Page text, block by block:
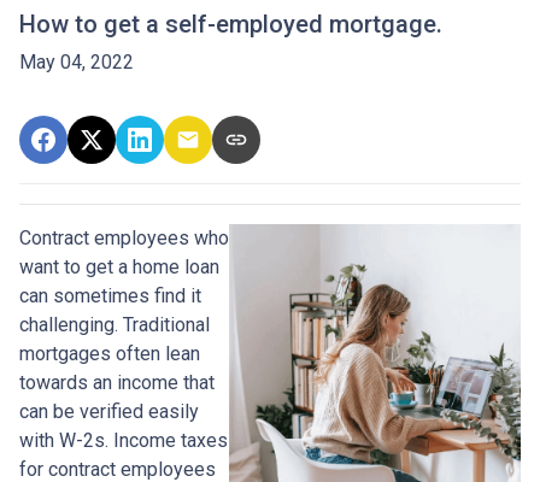
How to get a self-employed mortgage.
May 04, 2022
Contract employees who
want to get a home loan
can sometimes find it
challenging. Traditional
mortgages often lean
towards an income that
can be verified easily
with W-2s. Income taxes
for contract employees